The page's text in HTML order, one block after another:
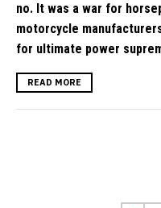
no. It was a war for
motorcycle
for ultimate power
READ MORE